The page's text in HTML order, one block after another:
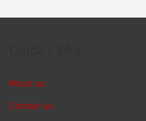
About us
Contact us